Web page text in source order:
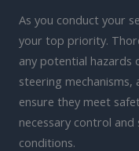
As you conduct your
your top priority.
any potential hazards
steering
ensure they meet
necessary control
conditions.